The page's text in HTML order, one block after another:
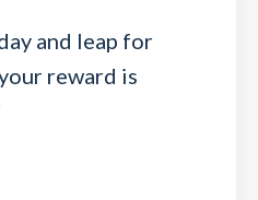
and leap for
reward is